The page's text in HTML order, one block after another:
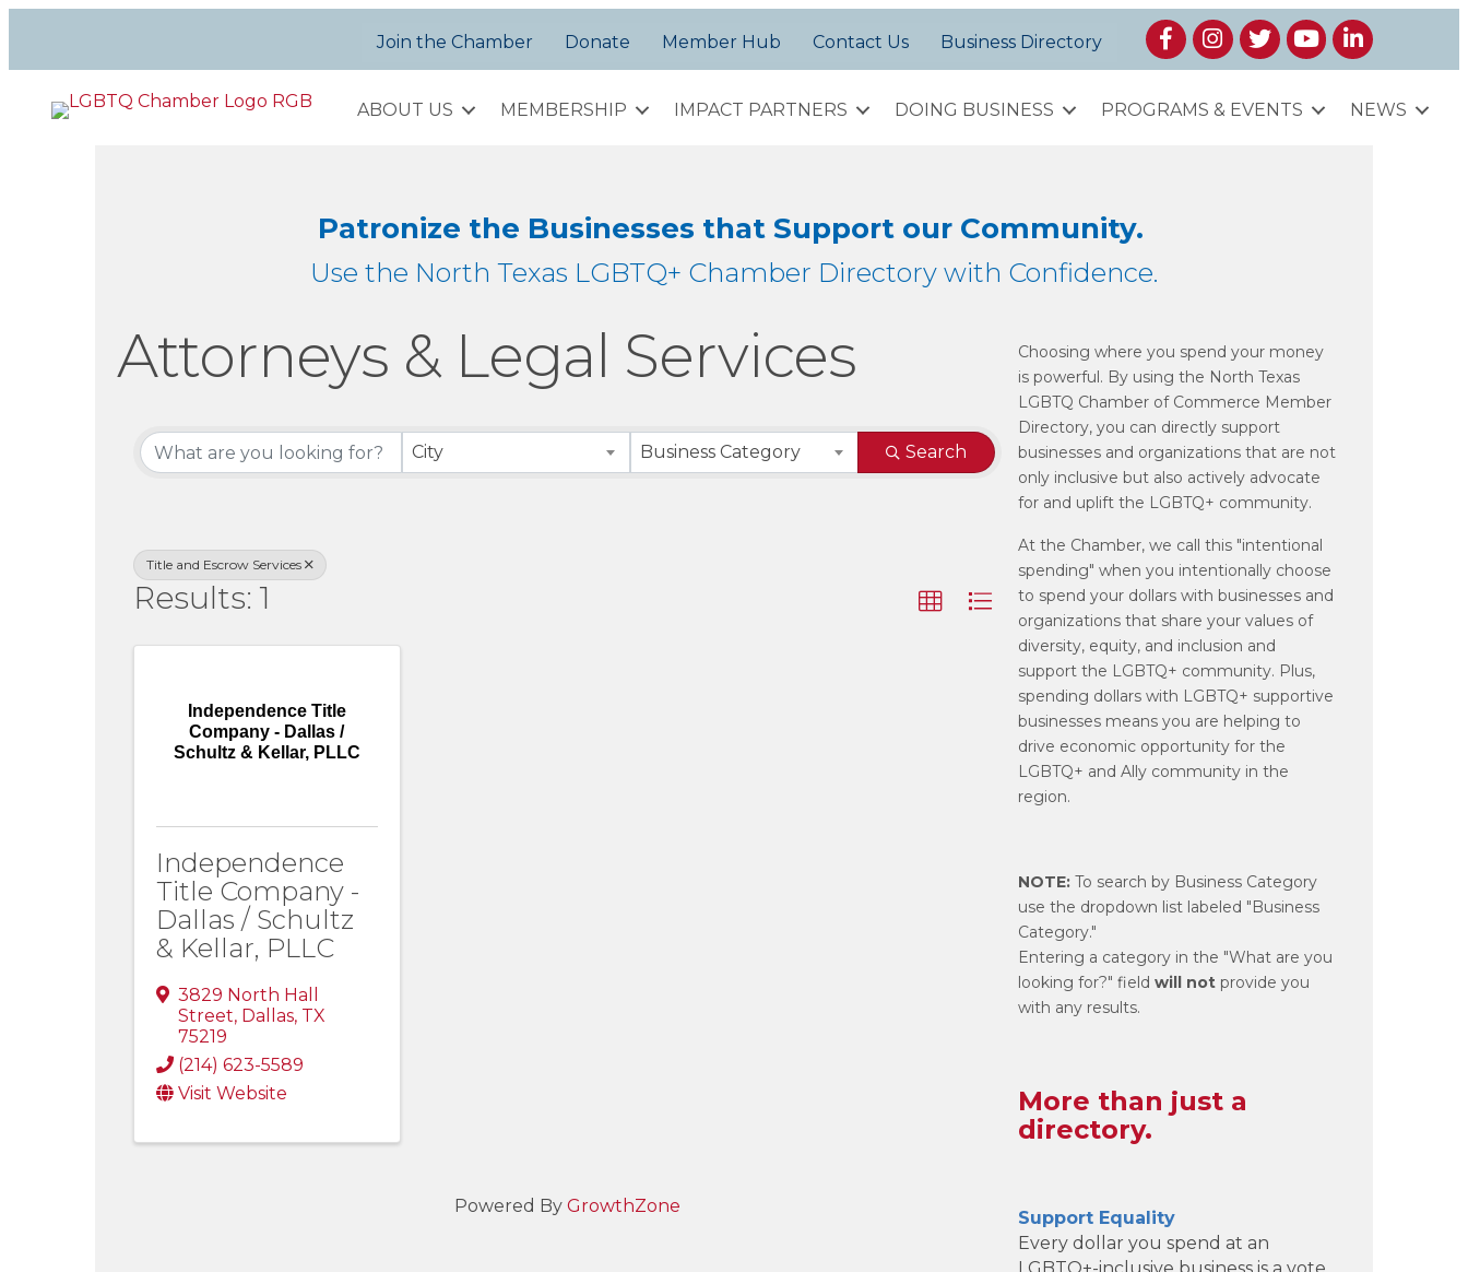
Join the Chamber Donate Member Hub Contact Us Business Directory FacebookInstagram
TwitterYouTubeLinkedIn
ABOUT US MEMBERSHIP IMPACT PARTNERS DOING BUSINESS PROGRAMS & EVENTS NEWS
Patronize the Businesses that Support our Community.
Use the North Texas LGBTQ+ Chamber Directory with Confidence.
Attorneys & Legal Services
{Directory Results}
City Business Category Search
Title and Escrow Services
Results: 1
Independence Title
Company - Dallas /
Schultz & Kellar, PLLC
Independence
Title Company -
Dallas / Schultz
& Kellar, PLLC
3829 North Hall
Street, Dallas, TX
75219
(214) 623-5589
Visit Website
Powered By GrowthZone
Choosing where you spend your money
is powerful. By using the North Texas
LGBTQ Chamber of Commerce Member
Directory, you can directly support
businesses and organizations that are not
only inclusive but also actively advocate
for and uplift the LGBTQ+ community.
At the Chamber, we call this "intentional
spending" when you intentionally choose
to spend your dollars with businesses and
organizations that share your values of
diversity, equity, and inclusion and
support the LGBTQ+ community. Plus,
spending dollars with LGBTQ+ supportive
businesses means you are helping to
drive economic opportunity for the
LGBTQ+ and Ally community in the
region.
NOTE: To search by Business Category
use the dropdown list labeled "Business
Category."
Entering a category in the "What are you
looking for?" field will notprovide you
with any results.
More than just a
directory.
Support Equality
Every dollar you spend at an
LGBTQ+-inclusive business is a vote